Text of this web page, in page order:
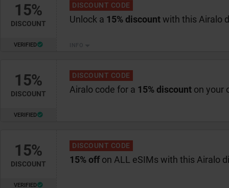
15%
DISCOUNT
VERIFIED
Unlock a 15% discountwith this Airalo
DISCOUNT CODE
15%
DISCOUNT
VERIFIED
Airalo code for a 15% discount on your
DISCOUNT CODE
15%
DISCOUNT
VERIFIED
15% offon ALL eSIMs with this Airalo
DISCOUNT CODE